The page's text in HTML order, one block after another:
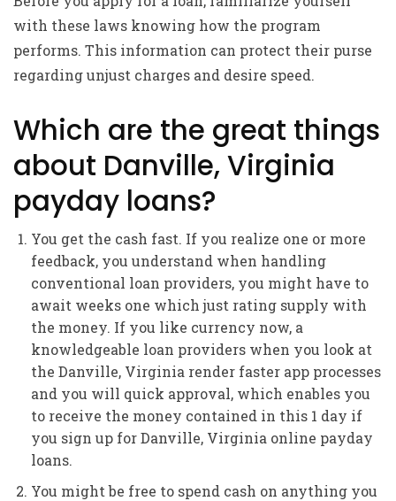
with these laws knowing how the program
performs. This information can protect their purse
regarding unjust charges and desire speed.
Which are the great things
about Danville, Virginia
payday loans?
You get the cash fast. If you realize one or more
feedback, you understand when handling
conventional loan providers, you might have to
await weeks one which just rating supply with
the money. If you like currency now, a
knowledgeable loan providers when you look at
the Danville, Virginia render faster app processes
and you will quick approval, which enables you
to receive the money contained in this 1 day if
you sign up for Danville, Virginia online payday
loans.
You might be free to spend cash on anything you